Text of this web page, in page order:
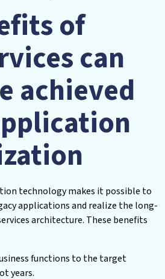
of
can
achieved
technology makes it possible to
applications and realize the long-
architecture. These benefits
functions to the target
years.